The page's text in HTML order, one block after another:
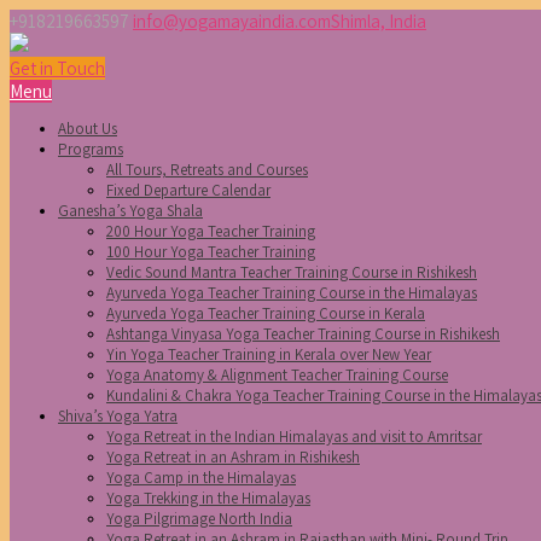
+918219663597 info@yogamayaindia.comShimla, India
Get in Touch
Menu
About Us
Programs
All Tours, Retreats and Courses
Fixed Departure Calendar
Ganesha’s Yoga Shala
200 Hour Yoga Teacher Training
100 Hour Yoga Teacher Training
Vedic Sound Mantra Teacher Training Course in Rishikesh
Ayurveda Yoga Teacher Training Course in the Himalayas
Ayurveda Yoga Teacher Training Course in Kerala
Ashtanga Vinyasa Yoga Teacher Training Course in Rishikesh
Yin Yoga Teacher Training in Kerala over New Year
Yoga Anatomy & Alignment Teacher Training Course
Kundalini & Chakra Yoga Teacher Training Course in the Himalayas
Shiva’s Yoga Yatra
Yoga Retreat in the Indian Himalayas and visit to Amritsar
Yoga Retreat in an Ashram in Rishikesh
Yoga Camp in the Himalayas
Yoga Trekking in the Himalayas
Yoga Pilgrimage North India